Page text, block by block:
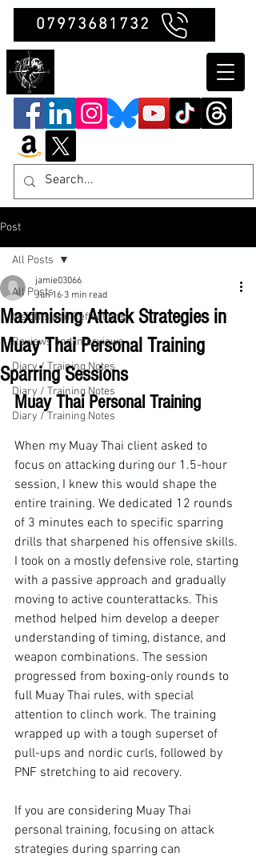
07973681732
Post
All Posts
Insights and Reflections
Reviews and Interviews
Diary / Training Notes
Diary / Training Notes
Diary / Training Notes
All Posts
Maximising Attack Strategies in
Muay Thai Personal Training
Sparring Sessions
jamie03066
Jun 16 3 min read
Muay Thai Personal Training
When my Muay Thai client asked to
focus on attacking during our 1.5-hour
session, I knew this would shape the
entire training. We dedicated 12 rounds
of 3 minutes each to specific sparring
drills that sharpened his offensive skills.
I took on a mostly defensive role, starting
with a passive approach and gradually
moving to active counterattacks. This
method helped him develop a deeper
understanding of timing, distance, and
weapon combinations. The session
progressed from boxing-only rounds to
full Muay Thai rules, with special
attention to clinch work. The training
wrapped up with a tough superset of
pull-ups and nordic curls, followed by
PNF stretching to aid recovery.
If you are considering Muay Thai
personal training, focusing on attack
strategies during sparring can